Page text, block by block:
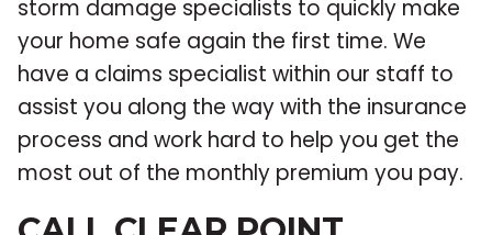
storm damage specialists to quickly make
your home safe again the first time. We
have a claims specialist within our staff to
assist you along the way with the insurance
process and work hard to help you get the
most out of the monthly premium you pay.